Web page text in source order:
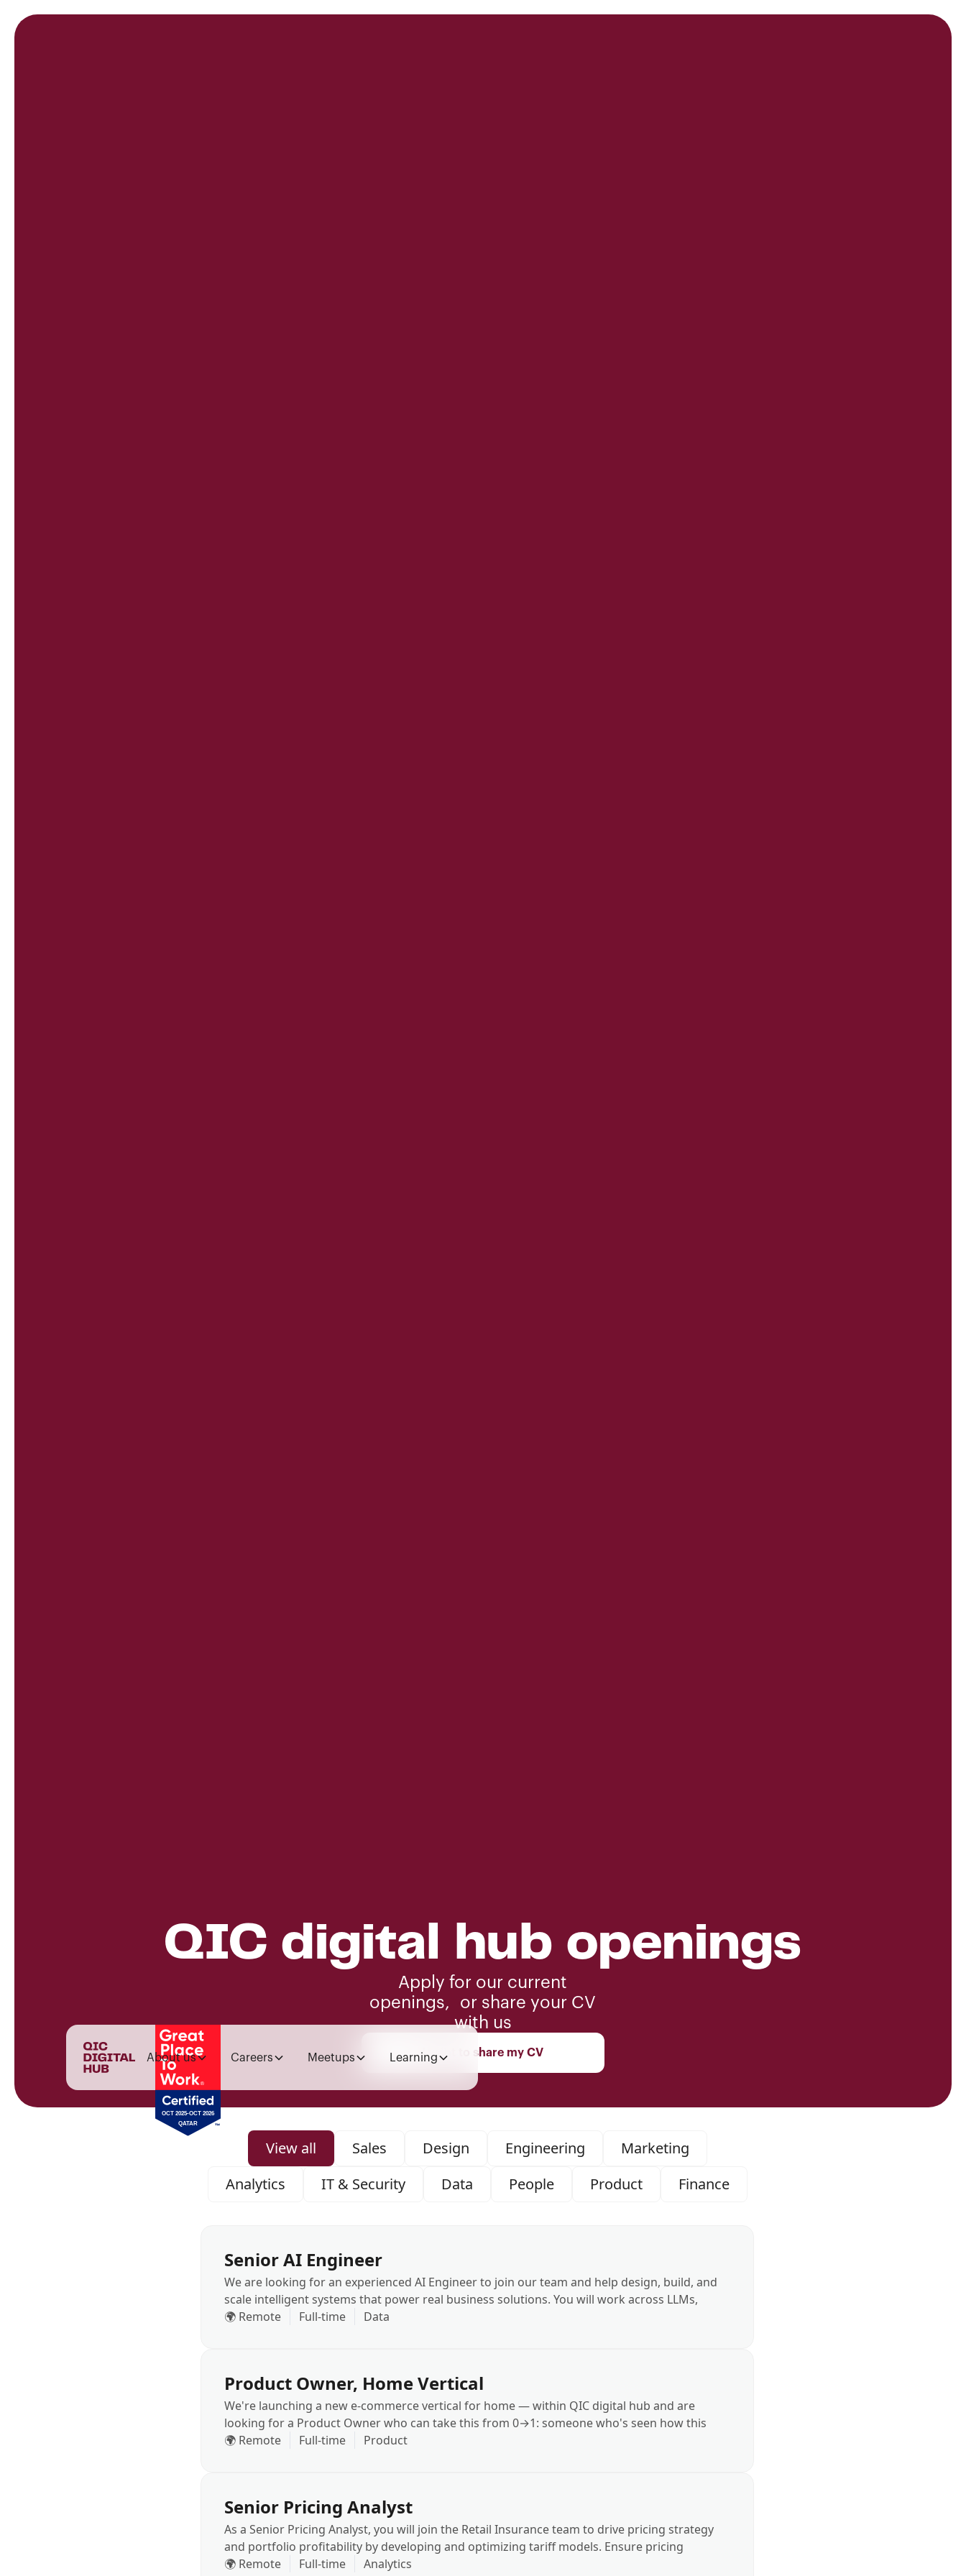
About us Careers Meetups Learning
QIC digital hub openings
Apply for our current
openings, or share your CV
with us
I want to share my CV
View all Sales Design Engineering
Marketing
Analytics
IT & Security Data People Product Finance
Senior AI Engineer
We are looking for an experienced AI Engineer to join our team and help design, build, and
scale intelligent systems that power real business solutions. You will work across LLMs,
Computer Vision, Speech AI, and AI Infrastructure, embedding advanced AI into core
🌍 Remote Full-time Data
Product Owner, Home Vertical
We're launching a new e-commerce vertical for home — within QIC digital hub and are
looking for a Product Owner who can take this from 0→1: someone who's seen how this
space works at scale and can bring both the playbook and the judgment to adapt it to our
🌍 Remote Full-time Product
Senior Pricing Analyst
As a Senior Pricing Analyst, you will join the Retail Insurance team to drive pricing strategy
and portfolio profitability by developing and optimizing tariff models. Ensure pricing
decisions are grounded in claims experience, risk segmentation, portfolio performance, and
🌍 Remote Full-time Analytics